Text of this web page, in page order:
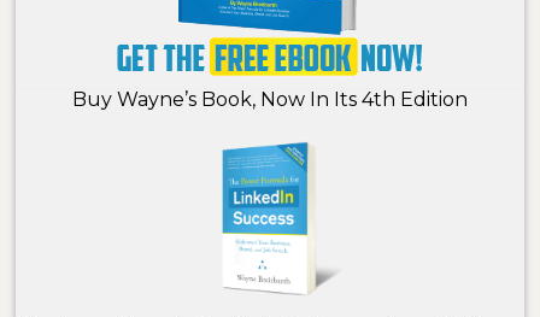
Buy Wayne’s Book, Now In Its 4th Edition